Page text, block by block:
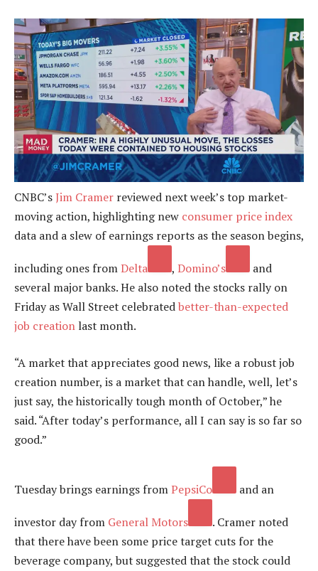
CNBC’sJim Cramer reviewed next week’s top market-
moving action, highlighting new consumer price index
data and a slew of earnings reports as the season begins,
including ones fromDelta , Domino’s
and
several major banks. He also noted the stocks rally on
Friday as Wall Street celebratedbetter-than-expected
job creation last month.
“A market that appreciates good news, like a robust job
creation number, is a market that can handle, well, let’s
just say, the historically tough month of October,” he
said. “After today’s performance, all I can say is so far so
good.”
Tuesday brings earnings fromPepsiCo and an
investor day from General Motors
. Cramer noted
that there have been some price target cuts for the
beverage company, but suggested that the stock could